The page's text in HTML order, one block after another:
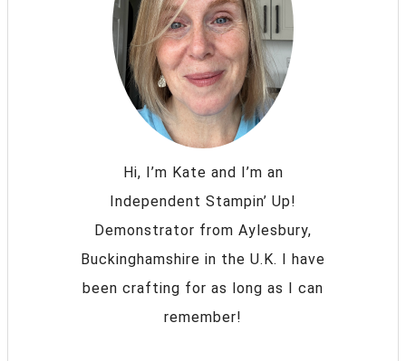
Hi, I’m Kate and I’m an
Independent Stampin’ Up!
Demonstrator from Aylesbury,
Buckinghamshire in the U.K. I have
been crafting for as long as I can
remember!